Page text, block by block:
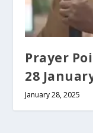
Prayer
28
January 28, 2025